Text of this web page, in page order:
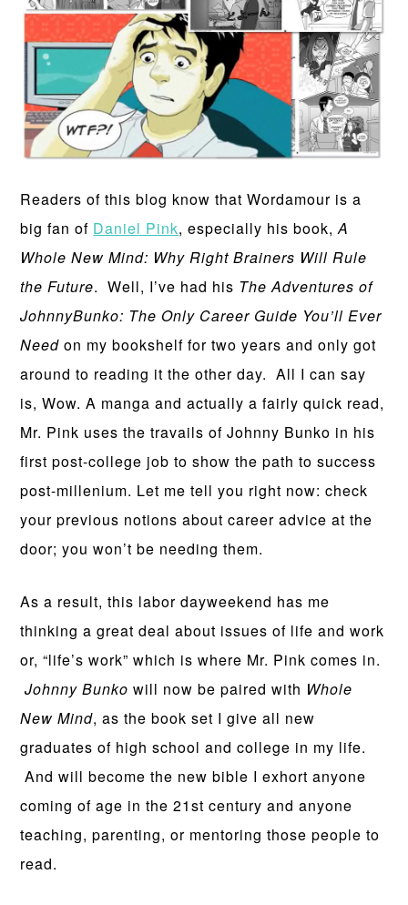
Readers of this blog know that Wordamour is a
big fan of Daniel Pink, especially his book,A
Whole New Mind: Why Right Brainers Will Rule
the Future. Well, I’ve had his The Adventures of
JohnnyBunko: The Only Career Guide You’ll Ever
Need on my bookshelf for two years and only got
around to reading it the other day. All I can say
is, Wow. A manga and actually a fairly quick read,
Mr. Pink uses the travails of Johnny Bunko in his
first post-college job to show the path to success
post-millenium. Let me tell you right now: check
your previous notions about career advice at the
door; you won’t be needing them.
As a result, this labor dayweekend has me
thinking a great deal about issues of life and work
or, “life’s work” which is where Mr. Pink comes in.
Johnny Bunko will now be paired with Whole
New Mind, as the book set I give all new
graduates of high school and college in my life.
And will become the new bible I exhort anyone
coming of age in the 21st century and anyone
teaching, parenting, or mentoring those people to
read.